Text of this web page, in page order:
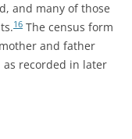
and many of those
16 The census form
and father
recorded in later